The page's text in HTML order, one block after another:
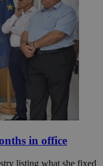
in office
listing what she fixed